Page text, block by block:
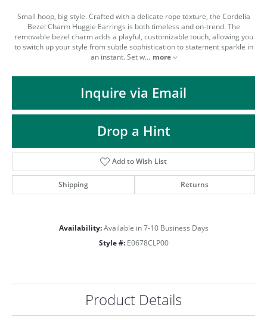
MENU
Small hoop, big style. Crafted with a delicate rope texture, the Cordelia
Bezel Charm Huggie Earrings is both timeless and on-trend. The
removable bezel charm adds a playful, customizable touch, allowing you
to switch up your style from subtle sophistication to statement sparkle in
an instant. Set w... more
Inquire via Email
Drop a Hint
Add to Wish List
Shipping Returns
Availability: Available in 7-10 Business Days
Style #: E0678CLP00
Product Details